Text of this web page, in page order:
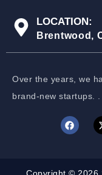
LOCATION:
Brentwood,
Over the years, we
brand-new startups. .